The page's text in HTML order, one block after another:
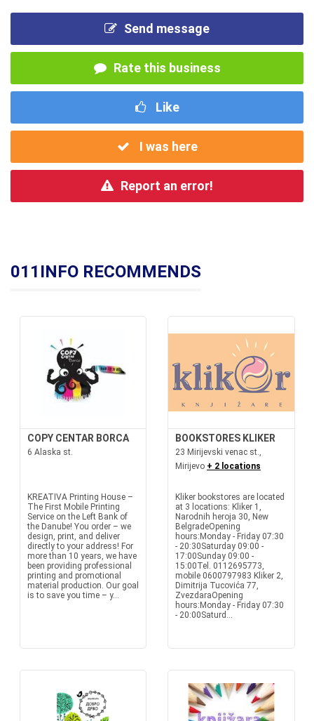
Send message
Rate this business
Like
I was here
Report an error!
011INFO RECOMMENDS
COPY CENTAR BORCA
6 Alaska st.
KREATIVA Printing House –
The First Mobile Printing
Service on the Left Bank of
the Danube! You order – we
design, print, and deliver
directly to your address! For
more than 10 years, we have
been providing professional
printing and promotional
material production. Our goal
is to save you time – y...
BOOKSTORES KLIKER
23 Mirijevski venac st.,
Mirijevo + 2 locations
Kliker bookstores are located
at 3 locations: Kliker 1,
Narodnih heroja 30, New
BelgradeOpening
hours:Monday - Friday 07:30
- 20:30Saturday 09:00 -
17:00Sunday 09:00 -
15:00Tel. 0112695773,
mobile 0600797983 Kliker 2,
Dimitrija Tucovića 77,
ZvezdaraOpening
hours:Monday - Friday 07:30
- 20:00Saturd...